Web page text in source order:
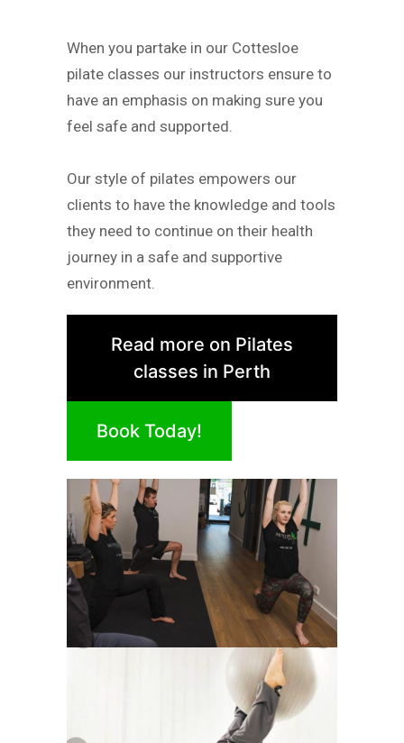
When you partake in our Cottesloe
pilate classes our instructors ensure to
have an emphasis on making sure you
feel safe and supported.
Our style of pilates empowers our
clients to have the knowledge and tools
they need to continue on their health
journey in a safe and supportive
environment.
Read more on Pilates
classes in Perth
Book Today!